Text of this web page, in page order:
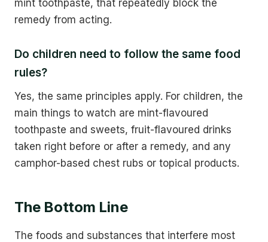
mint toothpaste, that repeatedly block the
remedy from acting.
Do children need to follow the same food
rules?
Yes, the same principles apply. For children, the
main things to watch are mint-flavoured
toothpaste and sweets, fruit-flavoured drinks
taken right before or after a remedy, and any
camphor-based chest rubs or topical products.
The Bottom Line
The foods and substances that interfere most